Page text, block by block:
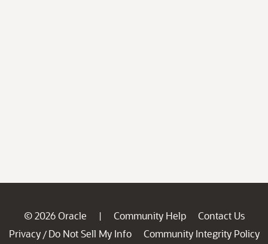
© 2026 Oracle | Community Help
Contact Us
Privacy / Do Not Sell My Info
Community Integrity Policy